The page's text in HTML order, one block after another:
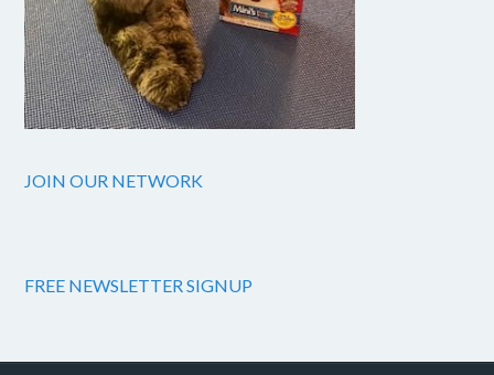
JOIN OUR NETWORK
FREE NEWSLETTER SIGNUP